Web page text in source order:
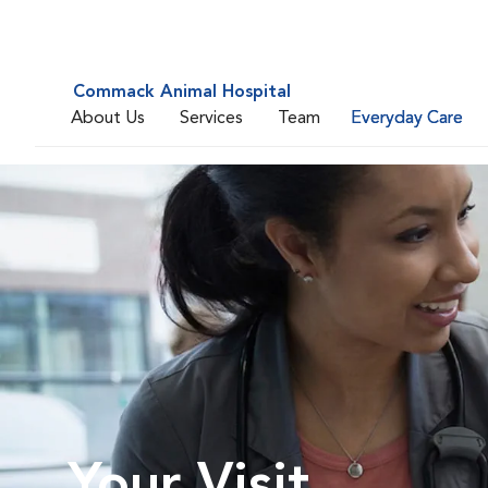
Commack Animal Hospital
About Us
Services Team Everyday Care